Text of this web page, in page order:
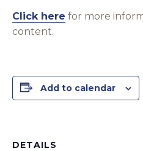
Click here for more
content.
Add to calendar
DETAILS